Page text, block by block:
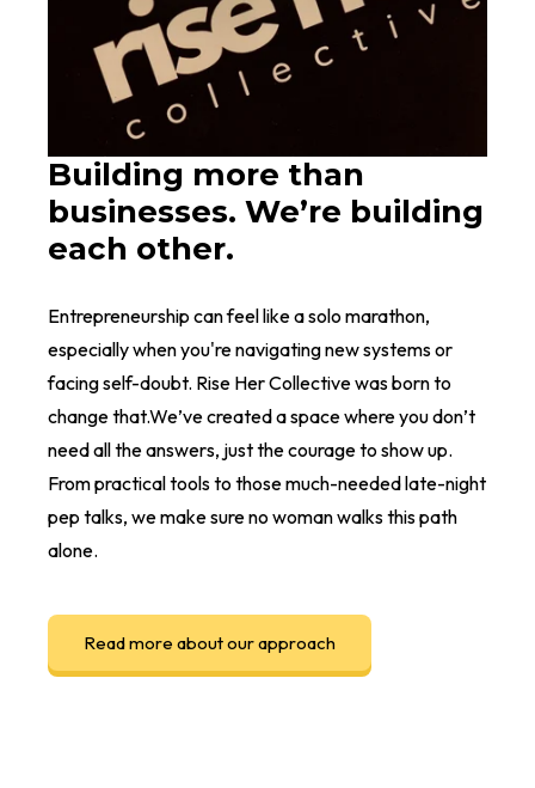
Building more than
businesses. We’re building
each other.
Entrepreneurship can feel like a solo marathon,
especially when you're navigating new systems or
facing self-doubt. Rise Her Collective was born to
change that.We’ve created a space where you don’t
need all the answers, just the courage to show up.
From practical tools to those much-needed late-night
pep talks, we make sure no woman walks this path
alone.
Read more about our approach